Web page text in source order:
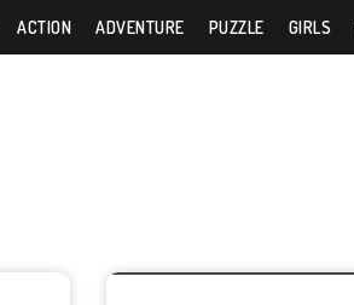
ACTION ADVENTURE PUZZLE GIRLS